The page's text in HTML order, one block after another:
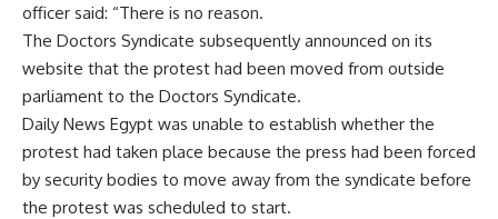
officer said: “There is no reason.
The Doctors Syndicate subsequently announced on its
website that the protest had been moved from outside
parliament to the Doctors Syndicate.
Daily News Egypt was unable to establish whether the
protest had taken place because the press had been forced
by security bodies to move away from the syndicate before
the protest was scheduled to start.